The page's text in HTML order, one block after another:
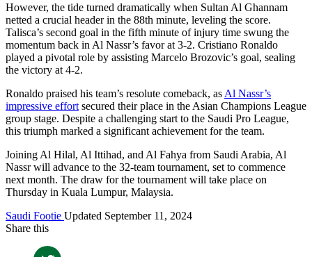
However, the tide turned dramatically when Sultan Al Ghannam
netted a crucial header in the 88th minute, leveling the score.
Talisca’s second goal in the fifth minute of injury time swung the
momentum back in Al Nassr’s favor at 3-2. Cristiano Ronaldo
played a pivotal role by assisting Marcelo Brozovic’s goal, sealing
the victory at 4-2.
Ronaldo praised his team’s resolute comeback, as Al Nassr’s
impressive effort secured their place in the Asian Champions League
group stage. Despite a challenging start to the Saudi Pro League,
this triumph marked a significant achievement for the team.
Joining Al Hilal, Al Ittihad, and Al Fahya from Saudi Arabia, Al
Nassr will advance to the 32-team tournament, set to commence
next month. The draw for the tournament will take place on
Thursday in Kuala Lumpur, Malaysia.
Saudi Footie Updated September 11, 2024
Share this